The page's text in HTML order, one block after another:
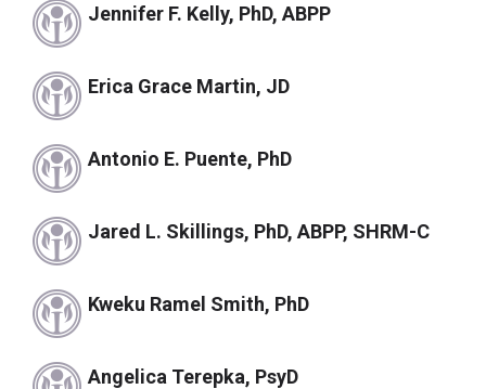
Jennifer F. Kelly, PhD, ABPP
Erica Grace Martin, JD
Antonio E. Puente, PhD
Jared L. Skillings, PhD, ABPP, SHRM-C
Kweku Ramel Smith, PhD
Angelica Terepka, PsyD